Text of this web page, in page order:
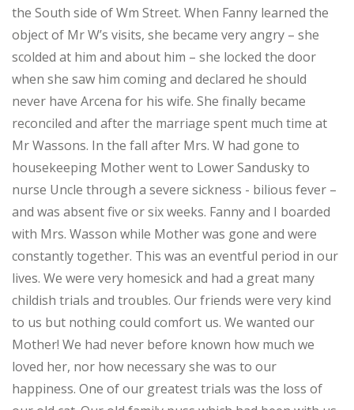
the South side of Wm Street. When Fanny learned the
object of Mr W’s visits, she became very angry – she
scolded at him and about him – she locked the door
when she saw him coming and declared he should
never have Arcena for his wife. She finally became
reconciled and after the marriage spent much time at
Mr Wassons. In the fall after Mrs. W had gone to
housekeeping Mother went to Lower Sandusky to
nurse Uncle through a severe sickness - bilious fever –
and was absent five or six weeks. Fanny and I boarded
with Mrs. Wasson while Mother was gone and were
constantly together. This was an eventful period in our
lives. We were very homesick and had a great many
childish trials and troubles. Our friends were very kind
to us but nothing could comfort us. We wanted our
Mother! We had never before known how much we
loved her, nor how necessary she was to our
happiness. One of our greatest trials was the loss of